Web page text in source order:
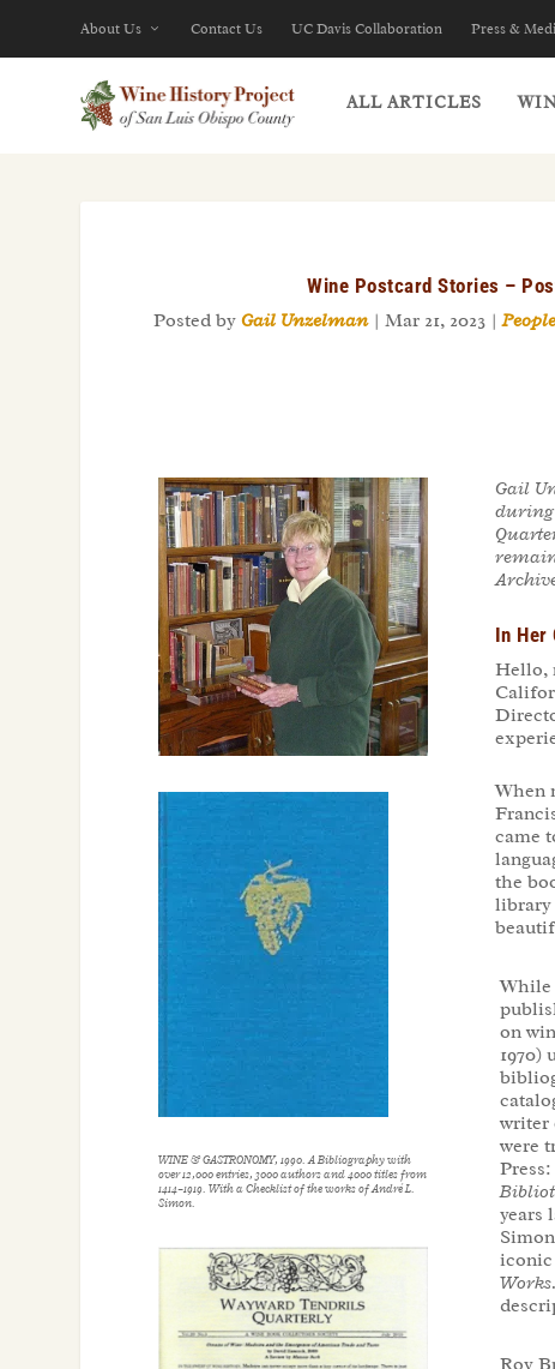
About Us Contact Us UC Davis Collaboration Press &
ALL ARTICLES
Wine Postcard Stories –
Posted by Gail Unzelman| Mar 21, 2023|
WINE & GASTRONOMY, 1990. A Bibliography with
over 12,000 entries, 3000 authors and 4000 titles from
1414–1919. With a Checklist of the works of André L.
Simon.
Gail
during
In Her
Hello,
When
came
the
library
While
on
1970)
writer
were
Press:
years
Works.
Roy